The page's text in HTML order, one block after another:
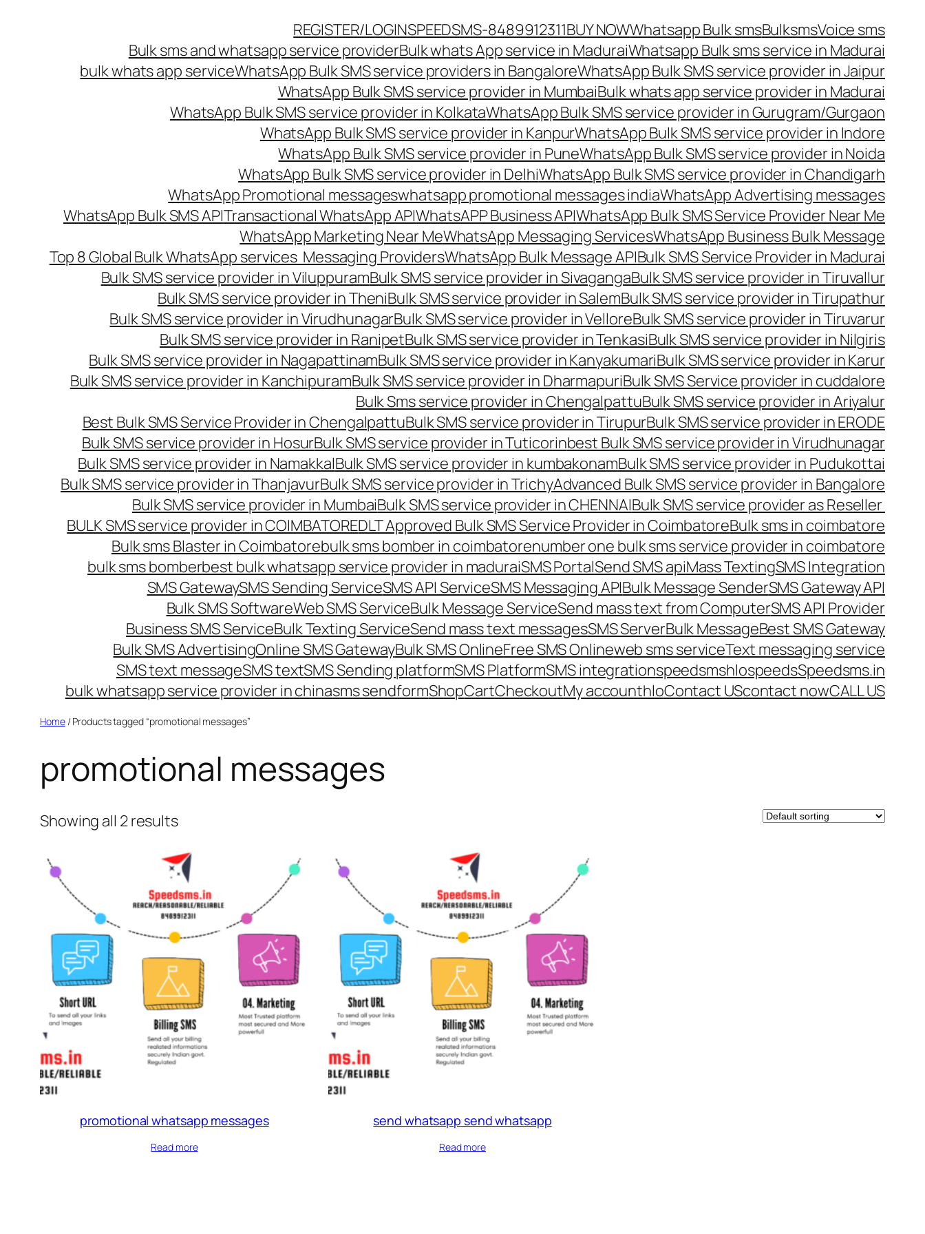
REGISTER/LOGINSPEEDSMS-8489912311BUY NOWWhatsapp Bulk smsBulksmsVoice sms
Bulk sms and whatsapp service providerBulk whats App service in MaduraiWhatsapp Bulk sms service in Madurai
bulk whats app serviceWhatsApp Bulk SMS service providers in BangaloreWhatsApp Bulk SMS service provider in Jaipur
WhatsApp Bulk SMS service provider in MumbaiBulk whats app service provider in Madurai
WhatsApp Bulk SMS service provider in KolkataWhatsApp Bulk SMS service provider in Gurugram/Gurgaon
WhatsApp Bulk SMS service provider in KanpurWhatsApp Bulk SMS service provider in Indore
WhatsApp Bulk SMS service provider in PuneWhatsApp Bulk SMS service provider in Noida
WhatsApp Bulk SMS service provider in DelhiWhatsApp Bulk SMS service provider in Chandigarh
WhatsApp Promotional messageswhatsapp promotional messages indiaWhatsApp Advertising messages
WhatsApp Bulk SMS APITransactional WhatsApp APIWhatsAPP Business APIWhatsApp Bulk SMS Service Provider Near Me
WhatsApp Marketing Near MeWhatsApp Messaging ServicesWhatsApp Business Bulk Message
Top 8 Global Bulk WhatsApp services Messaging ProvidersWhatsApp Bulk Message APIBulk SMS Service Provider in Madurai
Bulk SMS service provider in ViluppuramBulk SMS service provider in SivagangaBulk SMS service provider in Tiruvallur
Bulk SMS service provider in TheniBulk SMS service provider in SalemBulk SMS service provider in Tirupathur
Bulk SMS service provider in VirudhunagarBulk SMS service provider in VelloreBulk SMS service provider in Tiruvarur
Bulk SMS service provider in RanipetBulk SMS service provider in TenkasiBulk SMS service provider in Nilgiris
Bulk SMS service provider in NagapattinamBulk SMS service provider in KanyakumariBulk SMS service provider in Karur
Bulk SMS service provider in KanchipuramBulk SMS service provider in DharmapuriBulk SMS Service provider in cuddalore
Bulk Sms service provider in ChengalpattuBulk SMS service provider in Ariyalur
Best Bulk SMS Service Provider in ChengalpattuBulk SMS service provider in TirupurBulk SMS service provider in ERODE
Bulk SMS service provider in HosurBulk SMS service provider in Tuticorinbest Bulk SMS service provider in Virudhunagar
Bulk SMS service provider in NamakkalBulk SMS service provider in kumbakonamBulk SMS service provider in Pudukottai
Bulk SMS service provider in ThanjavurBulk SMS service provider in TrichyAdvanced Bulk SMS service provider in Bangalore
Bulk SMS service provider in MumbaiBulk SMS service provider in CHENNAIBulk SMS service provider as Reseller
BULK SMS service provider in COIMBATOREDLT Approved Bulk SMS Service Provider in CoimbatoreBulk sms in coimbatore
Bulk sms Blaster in Coimbatorebulk sms bomber in coimbatorenumber one bulk sms service provider in coimbatore
bulk sms bomberbest bulk whatsapp service provider in maduraiSMS PortalSend SMS apiMass TextingSMS Integration
SMS GatewaySMS Sending ServiceSMS API ServiceSMS Messaging APIBulk Message SenderSMS Gateway API
Bulk SMS SoftwareWeb SMS ServiceBulk Message ServiceSend mass text from ComputerSMS API Provider
Business SMS ServiceBulk Texting ServiceSend mass text messagesSMS ServerBulk MessageBest SMS Gateway
Bulk SMS AdvertisingOnline SMS GatewayBulk SMS OnlineFree SMS Onlineweb sms serviceText messaging service
SMS text messageSMS textSMS Sending platformSMS PlatformSMS integrationspeedsmshlospeedsSpeedsms.in
bulk whatsapp service provider in chinasms sendformShopCartCheckoutMy accounthloContact UScontact nowCALL US
Home/ Products tagged “promotional messages”
promotional messages
Showing all 2 results
promotional whatsapp messages
Read more
send whatsapp send whatsapp
Read more